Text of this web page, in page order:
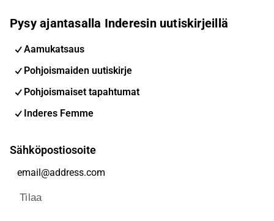
Pysy ajantasalla Inderesin uutiskirjeillä
Aamukatsaus
Pohjoismaiden uutiskirje
Pohjoismaiset tapahtumat
Inderes Femme
Sähköpostiosoite
Tilaa